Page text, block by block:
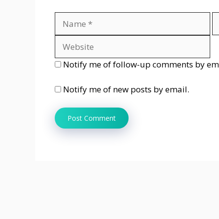
Notify me of follow-up comments by
Notify me of new posts by email.